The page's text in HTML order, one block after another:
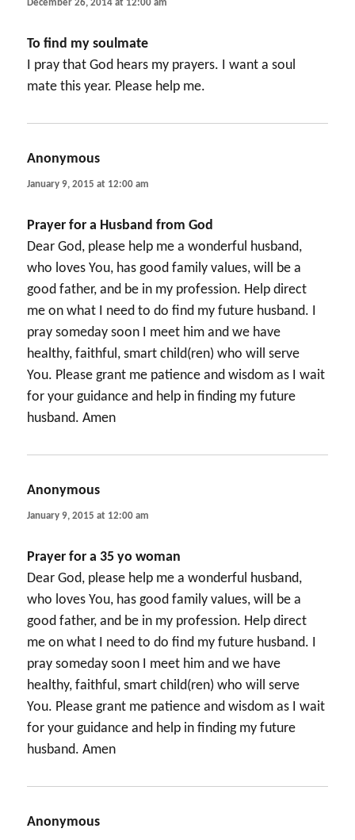
December 26, 2014 at 12:00 am
To find my soulmate
I pray that God hears my prayers. I want a soul
mate this year. Please help me.
Anonymous
January 9, 2015 at 12:00 am
Prayer for a Husband from God
Dear God, please help me a wonderful husband,
who loves You, has good family values, will be a
good father, and be in my profession. Help direct
me on what I need to do find my future husband. I
pray someday soon I meet him and we have
healthy, faithful, smart child(ren) who will serve
You. Please grant me patience and wisdom as I wait
for your guidance and help in finding my future
husband. Amen
Anonymous
January 9, 2015 at 12:00 am
Prayer for a 35 yo woman
Dear God, please help me a wonderful husband,
who loves You, has good family values, will be a
good father, and be in my profession. Help direct
me on what I need to do find my future husband. I
pray someday soon I meet him and we have
healthy, faithful, smart child(ren) who will serve
You. Please grant me patience and wisdom as I wait
for your guidance and help in finding my future
husband. Amen
Anonymous